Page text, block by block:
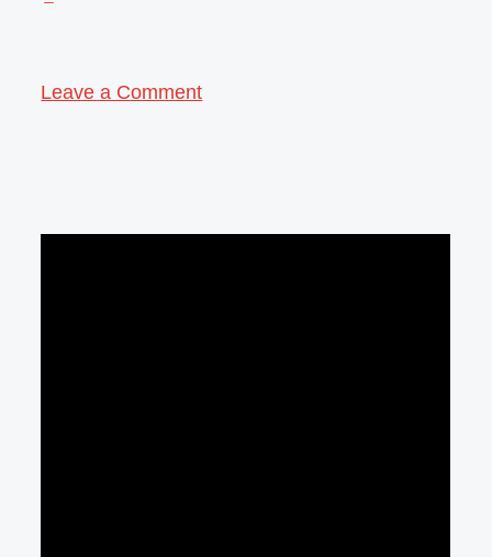
Leave a Comment